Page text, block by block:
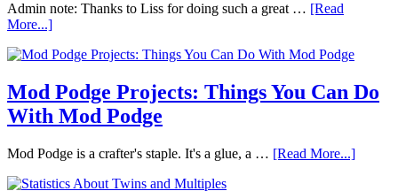
Admin note: Thanks to Liss for doing such a great … [Read
More...]
Mod Podge Projects: Things You Can Do
With Mod Podge
Mod Podge is a crafter's staple. It's a glue, a … [Read More...]